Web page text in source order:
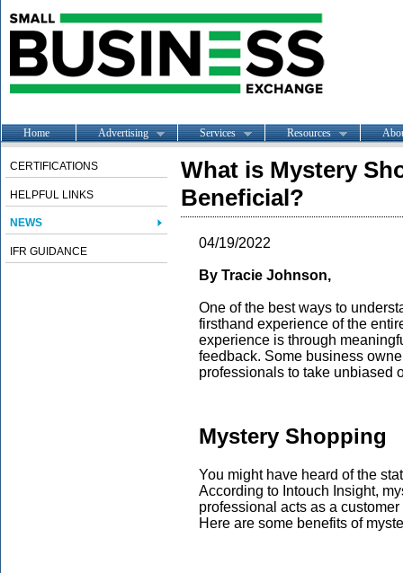
Home Advertising Services Resources
CERTIFICATIONS
HELPFUL LINKS
NEWS
IFR GUIDANCE
What is Mystery
Beneficial?
04/19/2022
By Tracie Johnson,
One of the best ways to
firsthand experience of the
experience is through
feedback. Some business
professionals to take unbiased
Mystery Shopping
You might have heard of the
According to Intouch Insight,
professional acts as a
Here are some benefits of